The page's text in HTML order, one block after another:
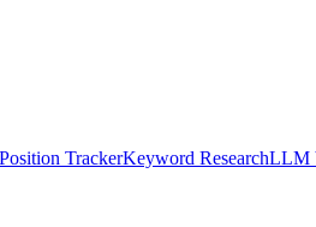
TrackerKeyword ResearchLLM